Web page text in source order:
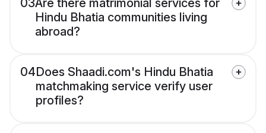
03Are there matrimonial services for
Hindu Bhatia communities living
abroad?
04Does Shaadi.com's Hindu Bhatia
matchmaking service verify user
profiles?